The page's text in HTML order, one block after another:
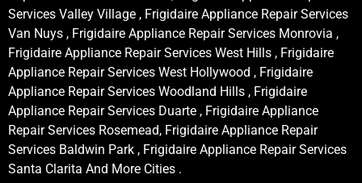
Services Valley Village , Frigidaire Appliance Repair Services
Van Nuys , Frigidaire Appliance Repair Services Monrovia ,
Frigidaire Appliance Repair Services West Hills , Frigidaire
Appliance Repair Services West Hollywood , Frigidaire
Appliance Repair Services Woodland Hills , Frigidaire
Appliance Repair Services Duarte , Frigidaire Appliance
Repair Services Rosemead, Frigidaire Appliance Repair
Services Baldwin Park , Frigidaire Appliance Repair Services
Santa Clarita And More Cities .